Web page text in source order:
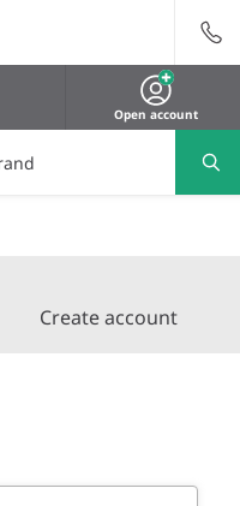
Open account
Create account